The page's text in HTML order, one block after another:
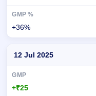
+36%
12 Jul 2025
+₹25